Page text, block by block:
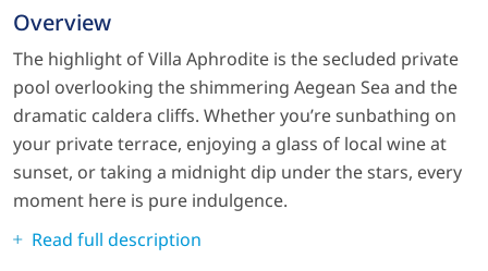
Overview
The highlight of Villa Aphrodite is the secluded private
pool overlooking the shimmering Aegean Sea and the
dramatic caldera cliffs. Whether you’re sunbathing on
your private terrace, enjoying a glass of local wine at
sunset, or taking a midnight dip under the stars, every
moment here is pure indulgence.
Read full description